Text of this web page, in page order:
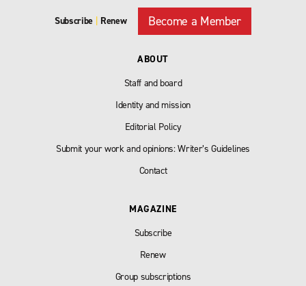
Subscribe | Renew Become a Member
ABOUT
Staff and board
Identity and mission
Editorial Policy
Submit your work and opinions: Writer’s Guidelines
Contact
MAGAZINE
Subscribe
Renew
Group subscriptions